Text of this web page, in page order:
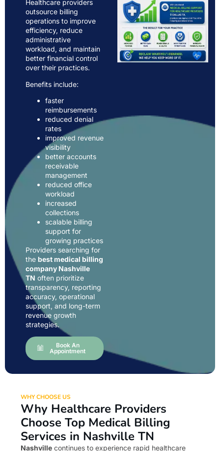
Healthcare providers
outsource billing
operations to improve
efficiency, reduce
administrative
workload, and maintain
better financial control
over their practices.
Benefits include:
faster
reimbursements
reduced denial
rates
improved revenue
visibility
better accounts
receivable
management
reduced office
workload
increased
collections
scalable billing
support for
growing practices
Providers searching for
the best medical billing
company Nashville
TN often prioritize
transparency, reporting
accuracy, operational
support, and long-term
revenue growth
strategies.
Book An
Appointment
WHY CHOOSE US
Why Healthcare Providers
Choose Top Medical Billing
Services in Nashville TN
Nashville continues to experience rapid healthcare